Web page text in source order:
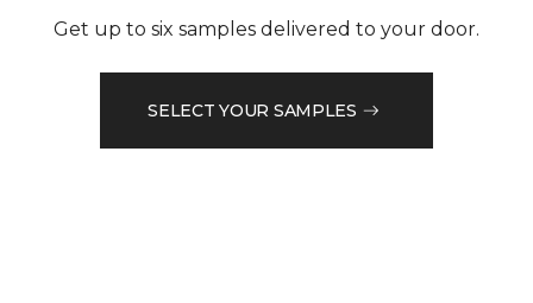
Get up to six samples delivered to your door.
SELECT YOUR SAMPLES